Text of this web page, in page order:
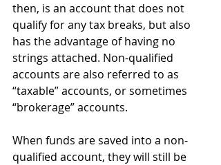
then, is an account that does not
qualify for any tax breaks, but also
has the advantage of having no
strings attached. Non-qualified
accounts are also referred to as
“taxable” accounts, or sometimes
“brokerage” accounts.
When funds are saved into a non-
qualified account, they will still be